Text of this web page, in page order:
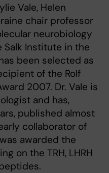
Vale, Helen
chair professor
neurobiology
Salk Institute in the
been selected as
of the Rolf
2007. Dr. Vale is
and has,
published almost
collaborator of
awarded the
on the TRH, LHRH